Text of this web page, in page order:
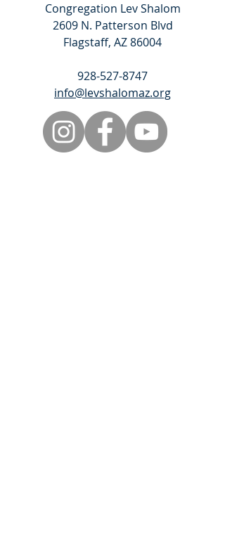
Congregation Lev Shalom
2609 N. Patterson Blvd
Flagstaff, AZ 86004
928-527-8747
info@levshalomaz.org